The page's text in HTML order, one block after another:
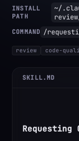
INSTALL
PATH
~/
COMMAND /
review code-
SKILL.MD
Requesting